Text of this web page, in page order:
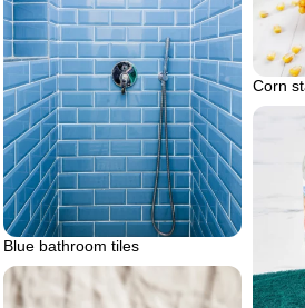
Blue bathroom tiles
Corn